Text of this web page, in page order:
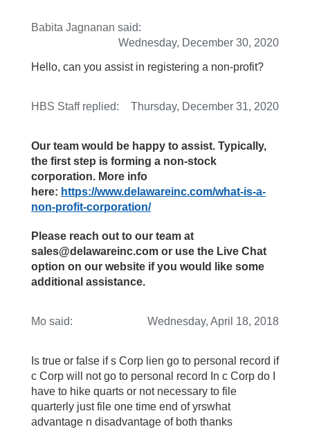
Babita Jagnanan said:
Wednesday, December 30, 2020
Hello, can you assist in registering a non-profit?
HBS Staffreplied: Thursday, December 31, 2020
Our team would be happy to assist. Typically,
the first step is forming a non-stock
corporation. More info
here: https://www.delawareinc.com/what-is-a-
non-profit-corporation/
Please reach out to our team at
sales@delawareinc.com or use the Live Chat
option on our website if you would like some
additional assistance.
Mo said: Wednesday, April 18, 2018
Is true or false if s Corp lien go to personal record if
c Corp will not go to personal record In c Corp do I
have to hike quarts or not necessary to file
quarterly just file one time end of yrswhat
advantage n disadvantage of both thanks